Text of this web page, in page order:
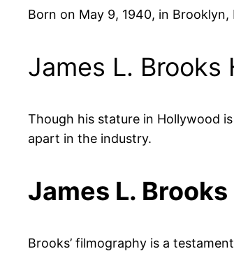
Born on May 9, 1940, in
James L. Brooks
Though his stature in Hollywood
apart in the industry.
James L.
Brooks’ filmography is a